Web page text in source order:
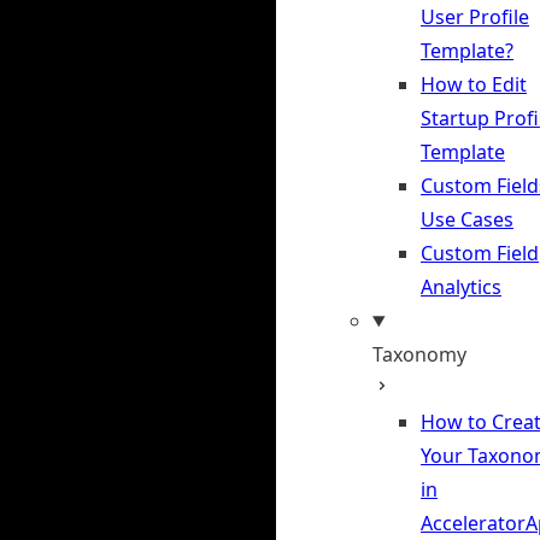
User Profile
Template?
How to Edit
Startup
Template
Custom
Use Cases
Custom Field
Analytics
Taxonomy
How to
Your
in